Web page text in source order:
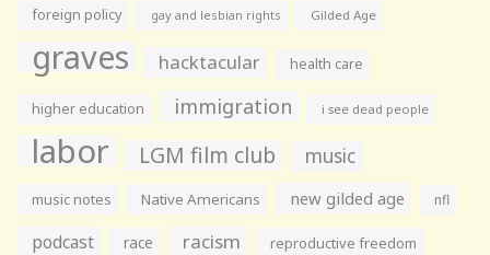
foreign policy gay and lesbian rights Gilded Age
graves hacktacular health care
higher education immigration i see dead people
labor LGM film club music
music notes Native Americans new gilded age nfl
podcast race racism reproductive freedom